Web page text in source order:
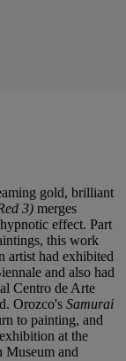
gold, brilliant
3) merges
effect. Part
this work
artist had exhibited
and also had
Centro de Arte
Orozco's Samurai
to painting, and
at the
Museum and